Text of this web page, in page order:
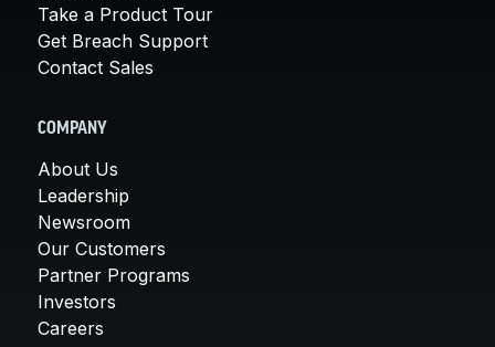
Take a Product Tour
Get Breach Support
Contact Sales
COMPANY
About Us
Leadership
Newsroom
Our Customers
Partner Programs
Investors
Careers